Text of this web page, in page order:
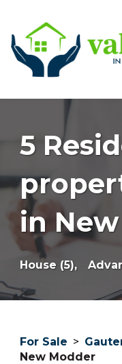
5
in
House (5),
For Sale >
New Modder